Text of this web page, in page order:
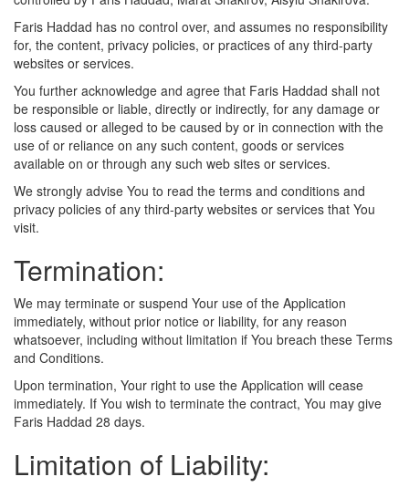
Faris Haddad has no control over, and assumes no responsibility
for, the content, privacy policies, or practices of any third-party
websites or services.
You further acknowledge and agree that Faris Haddad shall not
be responsible or liable, directly or indirectly, for any damage or
loss caused or alleged to be caused by or in connection with the
use of or reliance on any such content, goods or services
available on or through any such web sites or services.
We strongly advise You to read the terms and conditions and
privacy policies of any third-party websites or services that You
visit.
Termination:
We may terminate or suspend Your use of the Application
immediately, without prior notice or liability, for any reason
whatsoever, including without limitation if You breach these Terms
and Conditions.
Upon termination, Your right to use the Application will cease
immediately. If You wish to terminate the contract, You may give
Faris Haddad 28 days.
Limitation of Liability: